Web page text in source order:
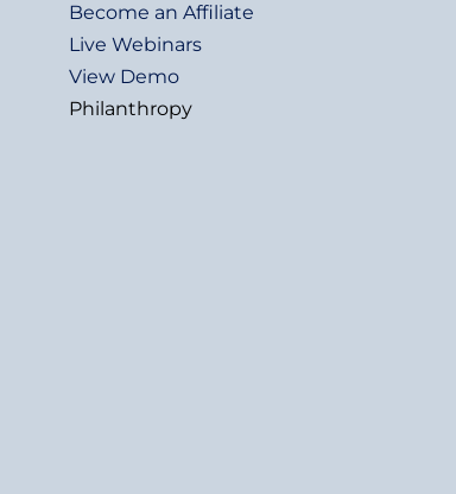
Become an Affiliate
Live Webinars
View Demo
Philanthropy